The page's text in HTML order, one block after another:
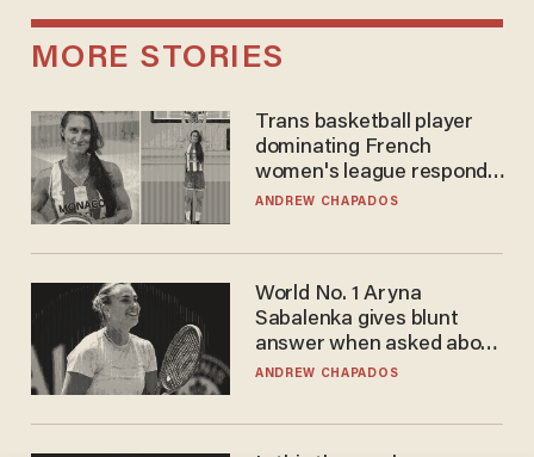
MORE STORIES
Trans basketball player
dominating French
women's league responds
to calls to play in WNBA
ANDREW CHAPADOS
World No. 1 Aryna
Sabalenka gives blunt
answer when asked about
gender testing: 'Men are
ANDREW CHAPADOS